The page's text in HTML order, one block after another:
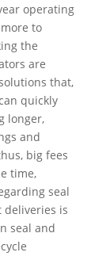
operating
to
the
are
that,
quickly
longer,
and
big fees
time,
seal
deliveries is
seal and